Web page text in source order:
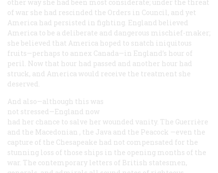
other way she had been most considerate; under the threat
of war she had rescinded the Orders in Council, and yet
America had persisted in fighting. England believed
America to be a deliberate and dangerous mischief-maker;
she believed that America hoped to snatch iniquitous
fruits—perhaps to annex Canada—in England’s hour of
peril. Now that hour had passed and another hour had
struck, and America would receive the treatment she
deserved.
And also—although this was
not stressed—England now
had her chance to salve her wounded vanity. The Guerrière
and the Macedonian , the Java and the Peacock —even the
capture of the Chesapeake had not compensated for the
stunning loss of those ships in the opening months of the
war. The contemporary letters of British statesmen,